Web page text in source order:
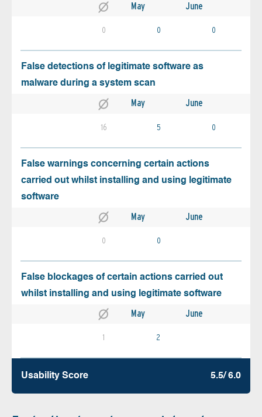
May June
0 0 0
False detections of legitimate software as
malware during a system scan
May June
16 5 0
False warnings concerning certain actions
carried out whilst installing and using legitimate
software
May June
0 0
False blockages of certain actions carried out
whilst installing and using legitimate software
May June
1 2
Usability Score 5.5/ 6.0